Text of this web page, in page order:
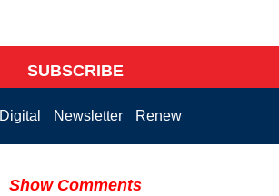
SUBSCRIBE
Digital Newsletter Renew
Show Comments